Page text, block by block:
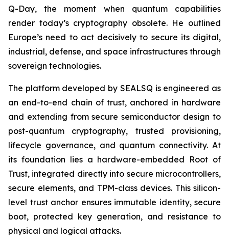
Q-Day, the moment when quantum capabilities
render today’s cryptography obsolete. He outlined
Europe’s need to act decisively to secure its digital,
industrial, defense, and space infrastructures through
sovereign technologies.
The platform developed by SEALSQ is engineered as
an end-to-end chain of trust, anchored in hardware
and extending from secure semiconductor design to
post-quantum cryptography, trusted provisioning,
lifecycle governance, and quantum connectivity. At
its foundation lies a hardware-embedded Root of
Trust, integrated directly into secure microcontrollers,
secure elements, and TPM-class devices. This silicon-
level trust anchor ensures immutable identity, secure
boot, protected key generation, and resistance to
physical and logical attacks.